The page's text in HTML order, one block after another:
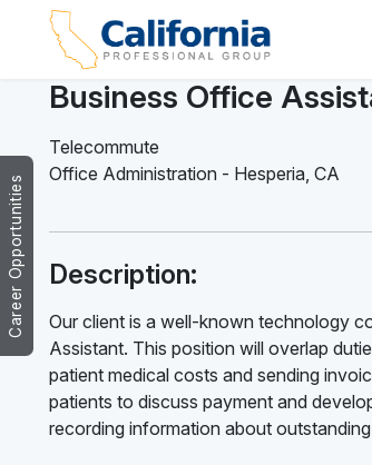
Career Opportunities
Business Office
Telecommute
Office Administration - Hesperia CA
Description:
Our client is a well-known technology
Assistant. This position will overlap
patient medical costs and sending
patients to discuss payment and
recording information about